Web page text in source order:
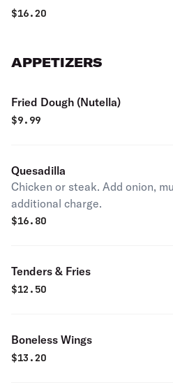
$16.20
APPETIZERS
Fried Dough (Nutella)
$9.99
Quesadilla
Chicken or steak. Add onion,
additional charge.
$16.80
Tenders & Fries
$12.50
Boneless Wings
$13.20